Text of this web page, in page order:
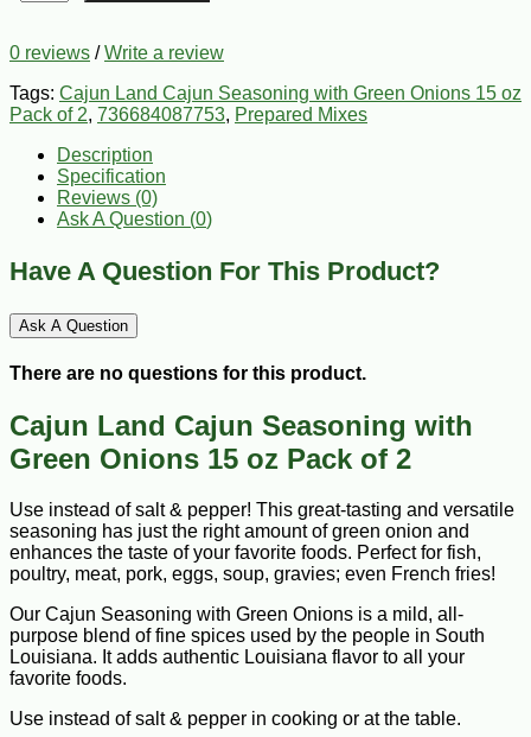
0 reviews /Write a review
Tags: Cajun Land Cajun Seasoning with Green Onions 15 oz
Pack of 2, 736684087753, Prepared Mixes
Description
Specification
Reviews (0)
Ask A Question (0)
Have A Question For This Product?
Ask A Question
There are no questions for this product.
Cajun Land Cajun Seasoning with
Green Onions 15 oz Pack of 2
Use instead of salt & pepper! This great-tasting and versatile
seasoning has just the right amount of green onion and
enhances the taste of your favorite foods. Perfect for fish,
poultry, meat, pork, eggs, soup, gravies; even French fries!
Our Cajun Seasoning with Green Onions is a mild, all-
purpose blend of fine spices used by the people in South
Louisiana. It adds authentic Louisiana flavor to all your
favorite foods.
Use instead of salt & pepper in cooking or at the table.